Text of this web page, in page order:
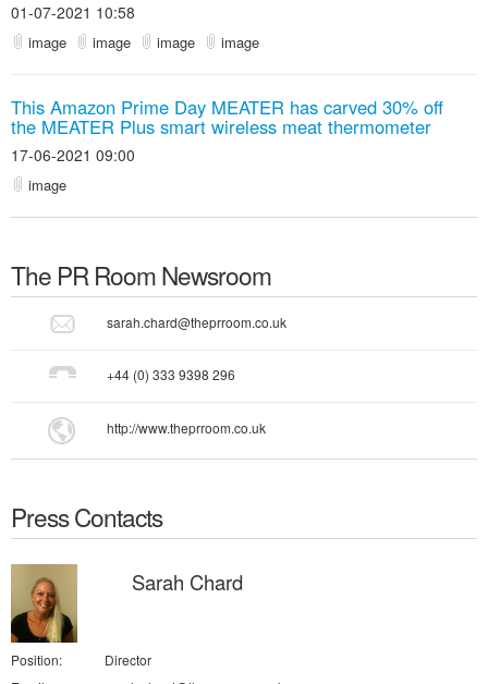
01-07-2021 10:58
image image image image
This Amazon Prime Day MEATER has carved 30% off
the MEATER Plus smart wireless meat thermometer
17-06-2021 09:00
image
The PR RoomNewsroom
sarah.chard@theprroom.co.uk
+44 (0) 333 9398 296
http://www.theprroom.co.uk
Press Contacts
Sarah Chard
Position:
Director